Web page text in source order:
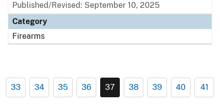
Published/Revised: September 10, 2025
Category
Firearms
33 34 35 36 37 38 39 40 41